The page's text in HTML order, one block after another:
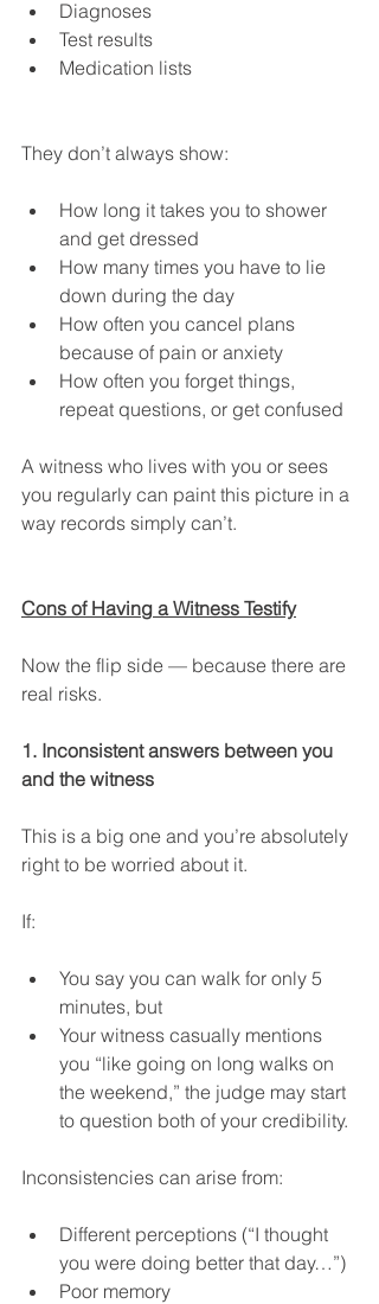
Diagnoses
Test results
Medication lists
They don’t always show:
How long it takes you to shower
and get dressed
How many times you have to lie
down during the day
How often you cancel plans
because of pain or anxiety
How often you forget things,
repeat questions, or get confused
A witness who lives with you or sees
you regularly can paint this picture in a
way records simply can’t.
Cons of Having a Witness Testify
Now the flip side — because there are
real risks.
1. Inconsistent answers between you
and the witness
This is a big one and you’re absolutely
right to be worried about it.
If:
You say you can walk for only 5
minutes, but
Your witness casually mentions
you “like going on long walks on
the weekend,” the judge may start
to question both of your credibility.
Inconsistencies can arise from:
Different perceptions (“I thought
you were doing better that day…”)
Poor memory